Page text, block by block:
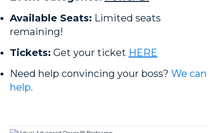
Available Seats: Limited seats
remaining!
Tickets: Get your ticket HERE
Need help convincing your boss? We can
help.